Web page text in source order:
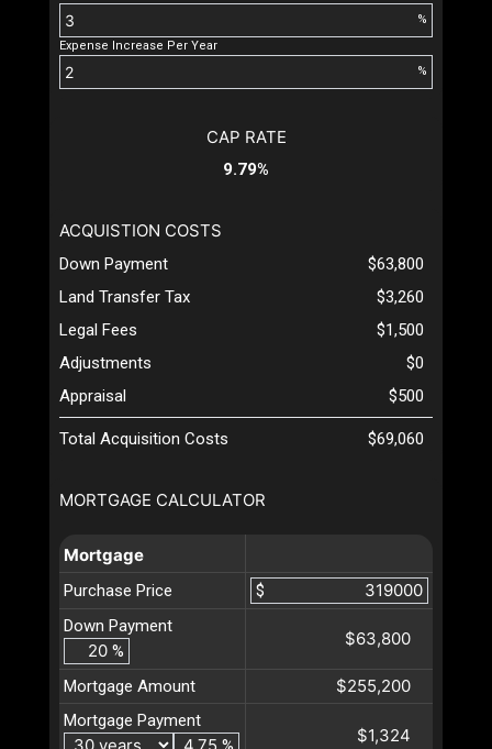
%
Expense Increase Per Year
%
MORTGAGE CALCULATOR
Mortgage
Purchase Price
$
Down Payment
%
$63,800
Mortgage Amount $255,200
Mortgage Payment
$1,324
CAP RATE
9.79%
ACQUISTION COSTS
Down Payment
$63,800
Land Transfer Tax
$3,260
Legal Fees
$1,500
Adjustments
$0
Appraisal
$500
Total Acquisition Costs $69,060